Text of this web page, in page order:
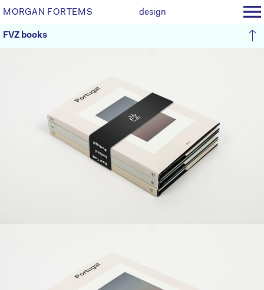
MORGAN FORTEMS design
FVZ books